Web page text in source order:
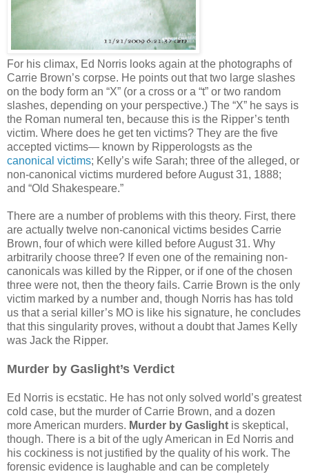
For his climax, Ed Norris looks again at the photographs of
Carrie Brown’s corpse. He points out that two large slashes
on the body form an “X” (or a cross or a “t” or two random
slashes, depending on your perspective.) The “X” he says is
the Roman numeral ten, because this is the Ripper’s tenth
victim. Where does he get ten victims? They are the five
accepted victims— known by Ripperologsts as the
canonical victims; Kelly’s wife Sarah; three of the alleged, or
non-canonical victims murdered before August 31, 1888;
and “Old Shakespeare.”
There are a number of problems with this theory. First, there
are actually twelve non-canonical victims besides Carrie
Brown, four of which were killed before August 31. Why
arbitrarily choose three? If even one of the remaining non-
canonicals was killed by the Ripper, or if one of the chosen
three were not, then the theory fails. Carrie Brown is the only
victim marked by a number and, though Norris has has told
us that a serial killer’s MO is like his signature, he concludes
that this singularity proves, without a doubt that James Kelly
was Jack the Ripper.
Murder by Gaslight’s Verdict
Ed Norris is ecstatic. He has not only solved world’s greatest
cold case, but the murder of Carrie Brown, and a dozen
more American murders. Murder by Gaslight is skeptical,
though. There is a bit of the ugly American in Ed Norris and
his cockiness is not justified by the quality of his work. The
forensic evidence is laughable and can be completely